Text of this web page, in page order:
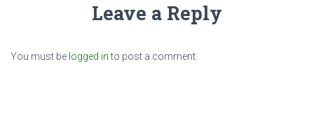
Leave a Reply
You must be logged into post a comment.